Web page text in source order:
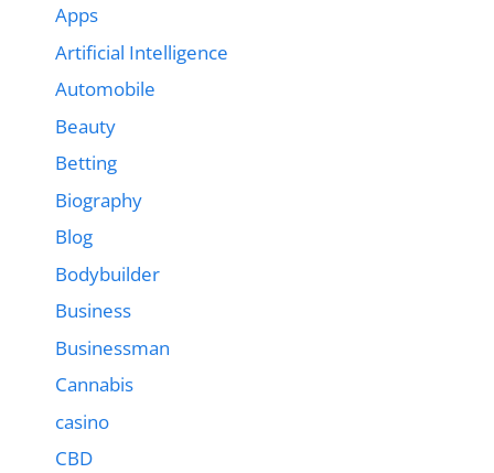
Apps
Artificial Intelligence
Automobile
Beauty
Betting
Biography
Blog
Bodybuilder
Business
Businessman
Cannabis
casino
CBD